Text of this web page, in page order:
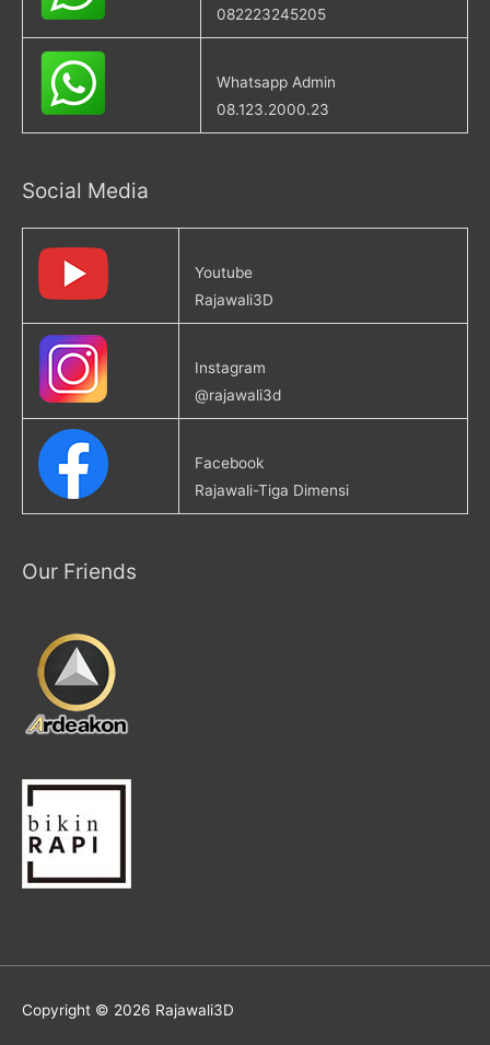
082223245205
Whatsapp Admin
08.123.2000.23
Social Media
Youtube
Rajawali3D
Instagram
@rajawali3d
Facebook
Rajawali-Tiga Dimensi
Our Friends
Copyright © 2026 Rajawali3D